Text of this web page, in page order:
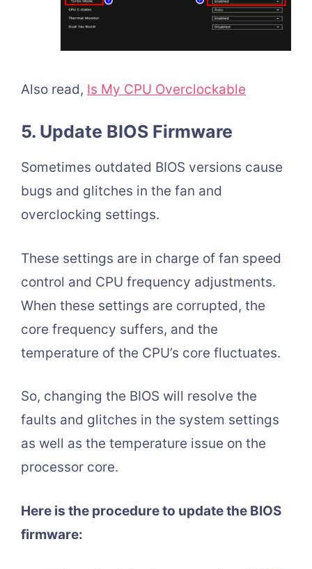
Also read, Is My CPU Overclockable
5. Update BIOS Firmware
Sometimes outdated BIOS versions cause
bugs and glitches in the fan and
overclocking settings.
These settings are in charge of fan speed
control and CPU frequency adjustments.
When these settings are corrupted, the
core frequency suffers, and the
temperature of the CPU’s core fluctuates.
So, changing the BIOS will resolve the
faults and glitches in the system settings
as well as the temperature issue on the
processor core.
Here is the procedure to update the BIOS
firmware: